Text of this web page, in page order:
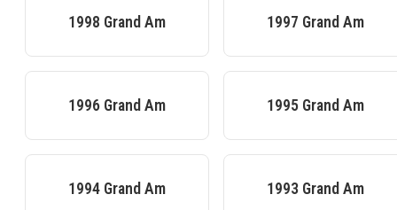
1998 Grand Am 1997 Grand Am
1996 Grand Am 1995 Grand Am
1994 Grand Am 1993 Grand Am